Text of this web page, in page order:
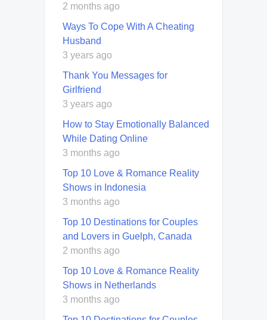
2 months ago
Ways To Cope With A Cheating
Husband
3 years ago
Thank You Messages for
Girlfriend
3 years ago
How to Stay Emotionally Balanced
While Dating Online
3 months ago
Top 10 Love & Romance Reality
Shows in Indonesia
3 months ago
Top 10 Destinations for Couples
and Lovers in Guelph, Canada
2 months ago
Top 10 Love & Romance Reality
Shows in Netherlands
3 months ago